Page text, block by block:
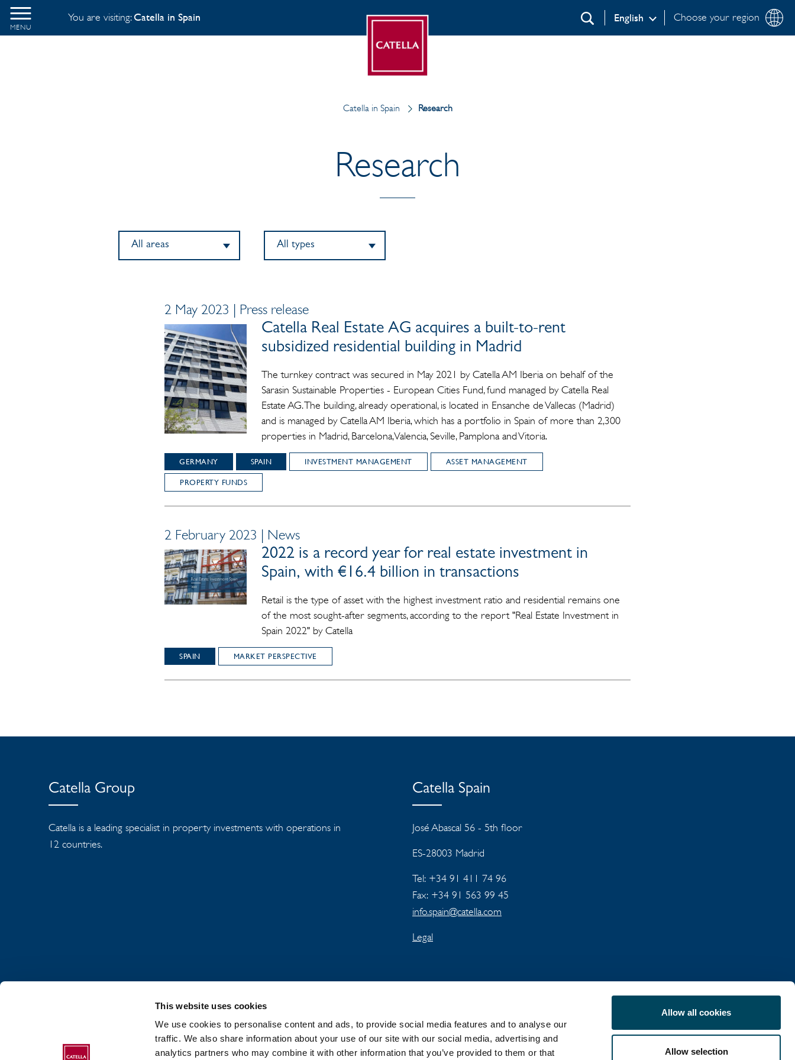
This website uses cookies
We use cookies to personalise content and ads, to provide social media features and to analyse our
traffic. We also share information about your use of our site with our social media, advertising and
analytics partners who may combine it with other information that you’ve provided to them or that
Allow all cookies
Allow selection
MENU
You are visiting:Catella in Spain Choose your region
English
Search
Catella in Spain Research
Research
All areas All types
2 May 2023 | Press release
Catella Real Estate AG acquires a built-to-rent
subsidized residential building in Madrid
The turnkey contract was secured in May 2021 by Catella AM Iberia on behalf of the
Sarasin Sustainable Properties - European Cities Fund, fund managed by Catella Real
Estate AG. The building, already operational, is located in Ensanche de Vallecas (Madrid)
and is managed by Catella AM Iberia, which has a portfolio in Spain of more than 2,300
properties in Madrid, Barcelona, Valencia, Seville, Pamplona and Vitoria.
GERMANY SPAIN INVESTMENT MANAGEMENT ASSET MANAGEMENT
PROPERTY FUNDS
2 February 2023 | News
2022 is a record year for real estate investment in
Spain, with €16.4 billion in transactions
Retail is the type of asset with the highest investment ratio and residential remains one
of the most sought-after segments, according to the report "Real Estate Investment in
Spain 2022" by Catella
SPAIN MARKET PERSPECTIVE
Catella Group
Catella is a leading specialist in property investments with operations in
12 countries.
Catella Spain
José Abascal 56 - 5th floor
ES-28003 Madrid
Tel: +34 91 411 74 96
Fax: +34 91 563 99 45
info.spain@catella.com
Legal